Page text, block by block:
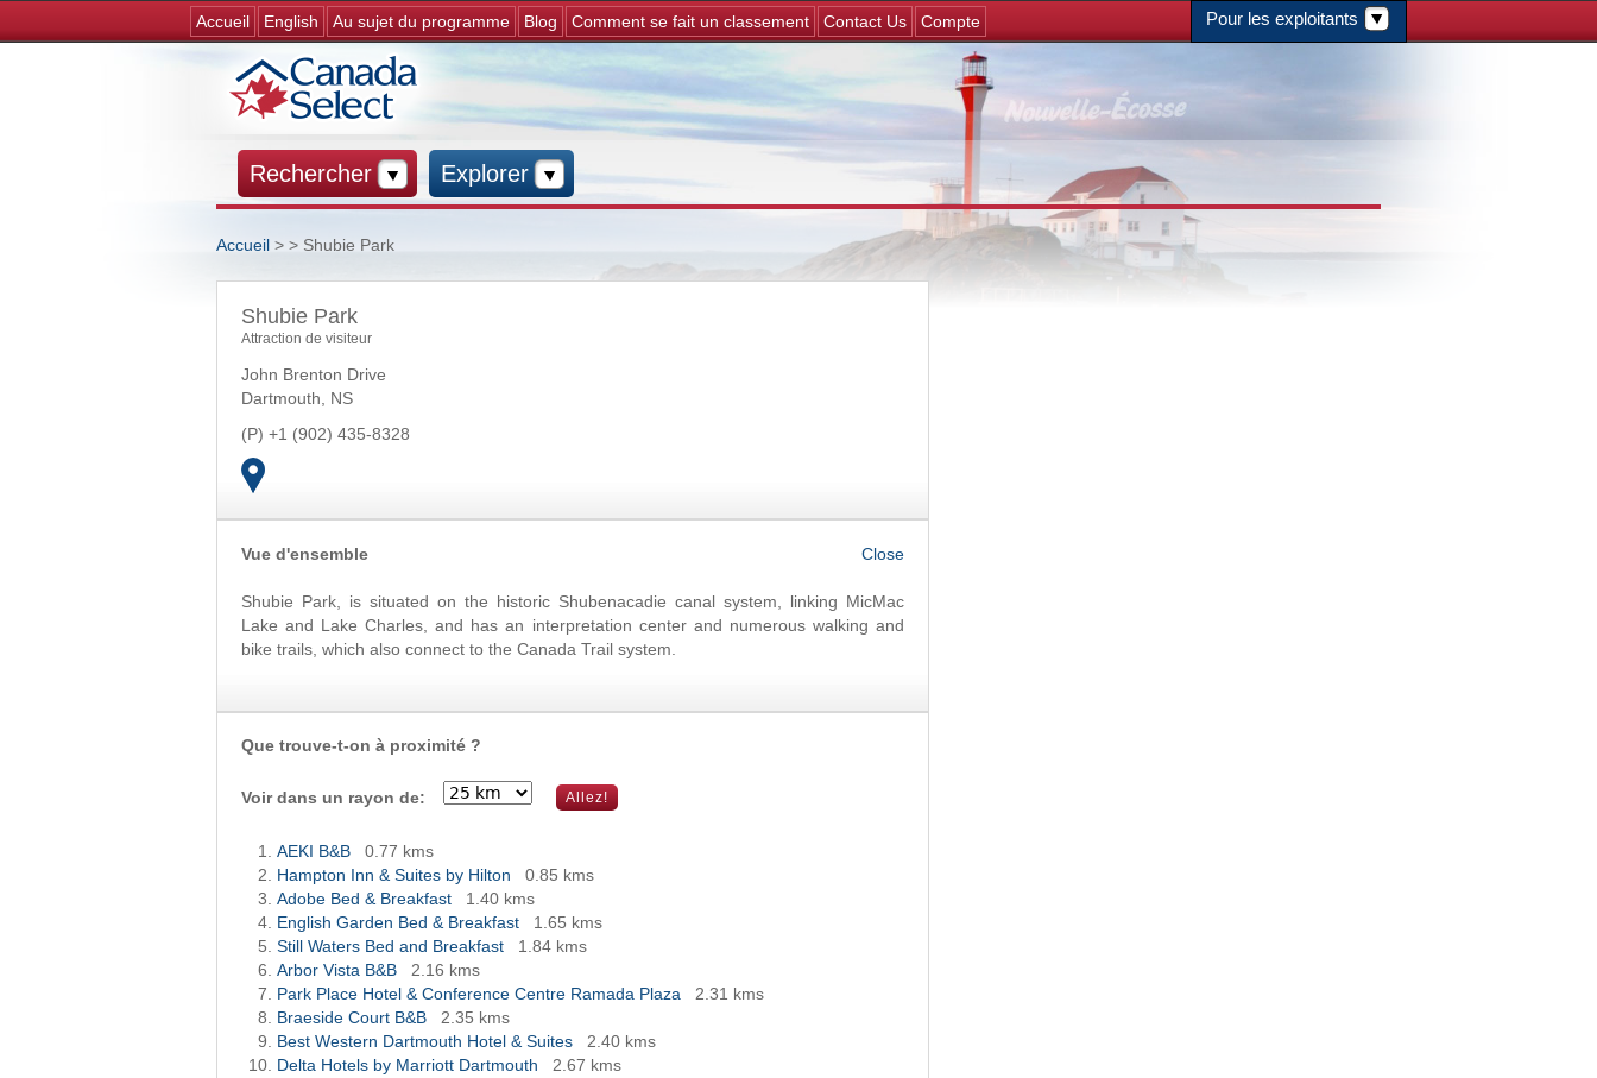
Jump to navigation
Accueil English Au sujet du programme Blog Pour les exploitants
Comment se fait un classement Contact Us Compte
Rechercher Explorer
Vous êtes ici
Accueil > > Shubie Park
Shubie Park
Attraction de visiteur
John Brenton Drive
Dartmouth
NS
+1 (902) 435-8328
Vue d'ensemble
Shubie Park, is situated on the historic Shubenacadie canal system, linking MicMac
Lake and Lake Charles, and has an interpretation center and numerous walking and
bike trails, which also connect to the Canada Trail system.
Que trouve-t-on à proximité ?
Voir dans un rayon de:
AEKI B&B
0.77 kms
Hampton Inn & Suites by Hilton
0.85 kms
Adobe Bed & Breakfast
1.40 kms
English Garden Bed & Breakfast
1.65 kms
Still Waters Bed and Breakfast
1.84 kms
Arbor Vista B&B
2.16 kms
Park Place Hotel & Conference Centre Ramada Plaza
2.31 kms
Braeside Court B&B
2.35 kms
Best Western Dartmouth Hotel & Suites
2.40 kms
Delta Hotels by Marriott Dartmouth
2.67 kms